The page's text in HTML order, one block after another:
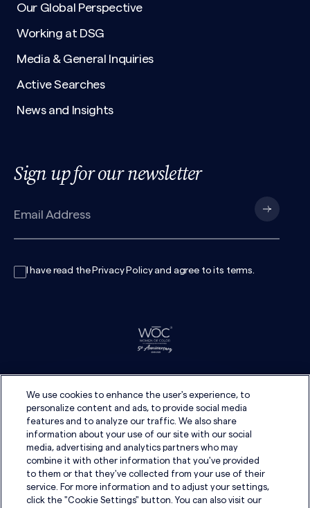
Our Global Perspective
Working at DSG
Media & General Inquiries
Active Searches
News and Insights
Sign up for our newsletter
I have read the Privacy Policyand agree to its terms.
We use cookies to enhance the user's experience, to
personalize content and ads, to provide social media
features and to analyze our traffic. We also share
information about your use of our site with our social
media, advertising and analytics partners who may
combine it with other information that you've provided
to them or that they've collected from your use of their
service. For more information and to adjust your settings,
click the "Cookie Settings" button. You can also visit our